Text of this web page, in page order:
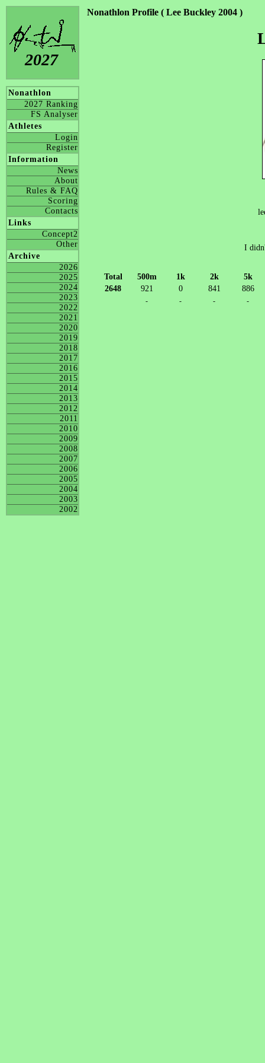
2027
Nonathlon
2027 Ranking
FS Analyser
Athletes
Login
Register
Information
News
About
Rules & FAQ
Scoring
Contacts
Links
Concept2
Other
Archive
2026
2025
2024
2023
2022
2021
2020
2019
2018
2017
2016
2015
2014
2013
2012
2011
2010
2009
2008
2007
2006
2005
2004
2003
2002
Nonathlon Profile ( Lee Buckley 2004 )
I
Total 500m 1k 2k
5k
2648
921 0 841 886
- - - -